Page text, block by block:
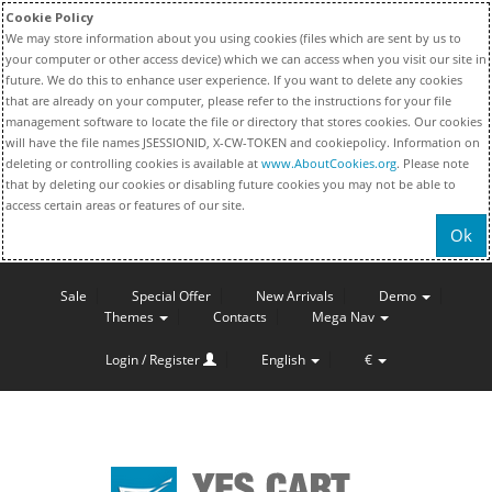
Cookie Policy
We may store information about you using cookies (files which are sent by us to
your computer or other access device) which we can access when you visit our site in
future. We do this to enhance user experience. If you want to delete any cookies
that are already on your computer, please refer to the instructions for your file
management software to locate the file or directory that stores cookies. Our cookies
will have the file names JSESSIONID, X-CW-TOKEN and cookiepolicy. Information on
deleting or controlling cookies is available at www.AboutCookies.org. Please note
that by deleting our cookies or disabling future cookies you may not be able to
access certain areas or features of our site.
Ok
Sale Special Offer New Arrivals
Demo
Themes
Contacts Mega Nav
Login / Register English €